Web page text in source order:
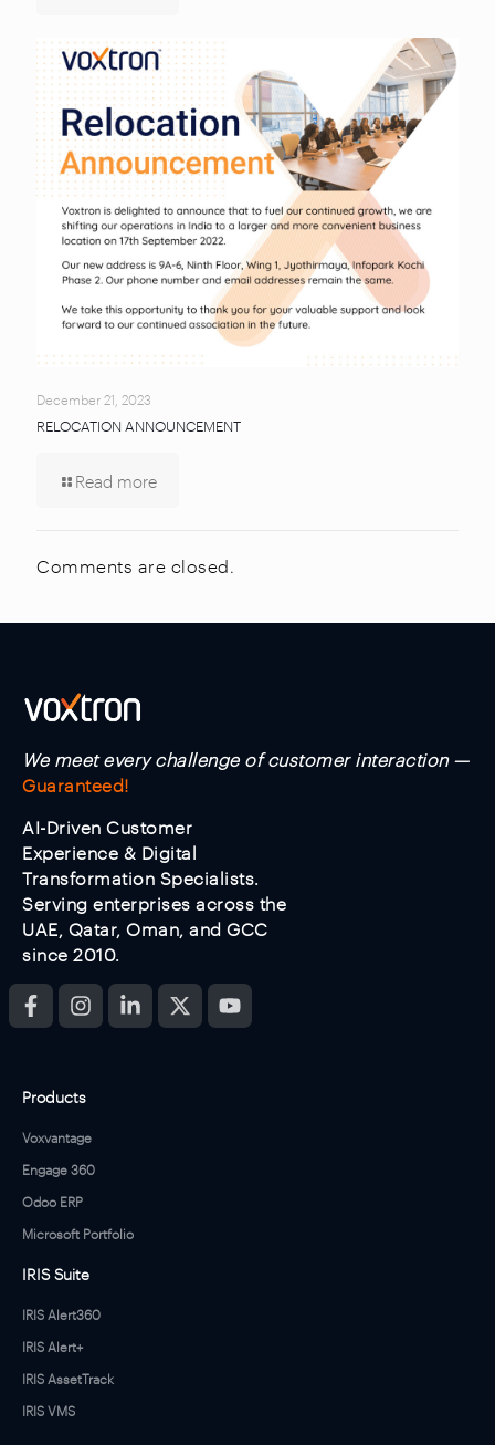
December 21, 2023
RELOCATION ANNOUNCEMENT
Read more
Comments are closed.
We meet every challenge of customer interaction —
Guaranteed!
AI-Driven Customer
Experience & Digital
Transformation Specialists.
Serving enterprises across the
UAE, Qatar, Oman, and GCC
since 2010.
Products
Voxvantage
Engage 360
Odoo ERP
Microsoft Portfolio
IRIS Suite
IRIS Alert360
IRIS Alert+
IRIS AssetTrack
IRIS VMS